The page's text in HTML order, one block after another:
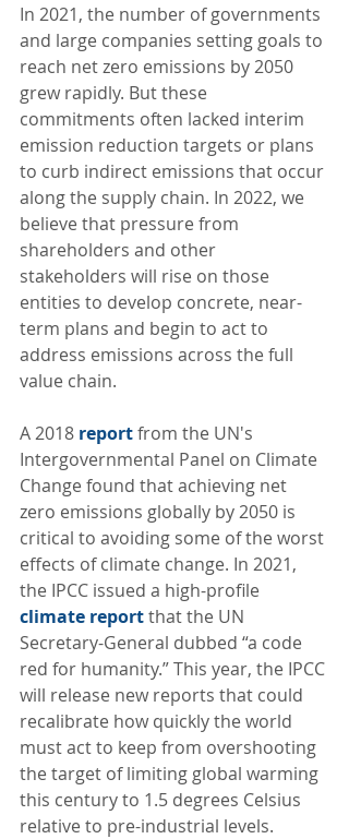
In 2021, the number of governments
and large companies setting goals to
reach net zero emissions by 2050
grew rapidly. But these
commitments often lacked interim
emission reduction targets or plans
to curb indirect emissions that occur
along the supply chain. In 2022, we
believe that pressure from
shareholders and other
stakeholders will rise on those
entities to develop concrete, near-
term plans and begin to act to
address emissions across the full
value chain.
A 2018 report from the UN's
Intergovernmental Panel on Climate
Change found that achieving net
zero emissions globally by 2050 is
critical to avoiding some of the worst
effects of climate change. In 2021,
the IPCC issued a high-profile
climate report that the UN
Secretary-General dubbed “a code
red for humanity.” This year, the IPCC
will release new reports that could
recalibrate how quickly the world
must act to keep from overshooting
the target of limiting global warming
this century to 1.5 degrees Celsius
relative to pre-industrial levels.